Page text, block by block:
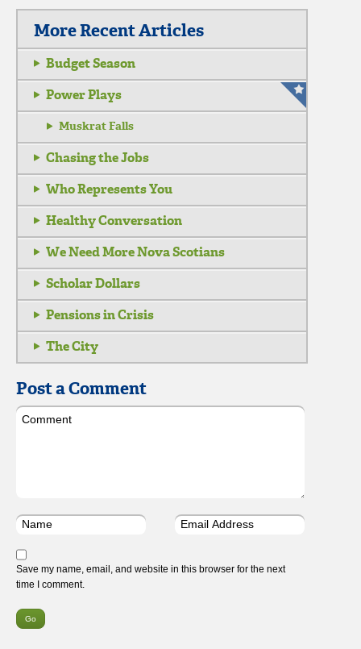
More Recent Articles
Budget Season
Power Plays
Muskrat Falls
Chasing the Jobs
Who Represents You
Healthy Conversation
We Need More Nova Scotians
Scholar Dollars
Pensions in Crisis
The City
Post a Comment
Save my name, email, and website in this browser for the next
time I comment.